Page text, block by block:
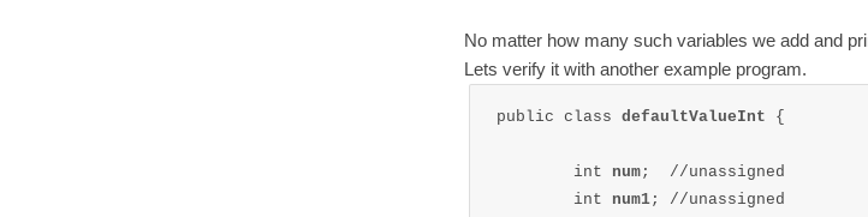
No matter how many such variables we add and
Lets verify it with another example program.
public class defaultValueInt {
	int
num;  //unassigned
	int
num1; //unassigned